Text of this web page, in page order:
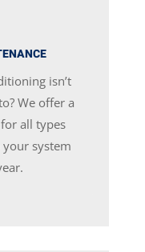
isn’t
We offer a
all types
system